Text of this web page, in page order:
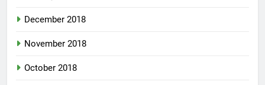
December 2018
November 2018
October 2018